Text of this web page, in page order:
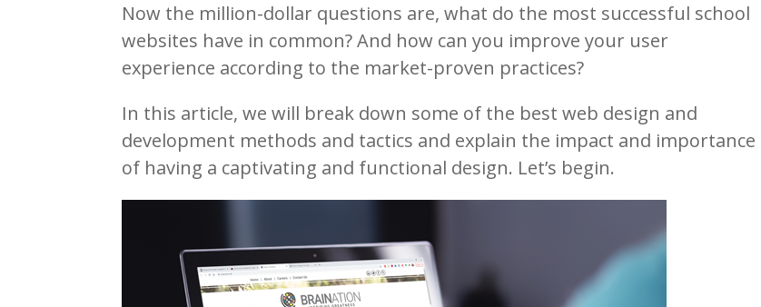
Now the million-dollar questions are, what do the most successful school
websites have in common? And how can you improve your user
experience according to the market-proven practices?
In this article, we will break down some of the best web design and
development methods and tactics and explain the impact and importance
of having a captivating and functional design. Let’s begin.